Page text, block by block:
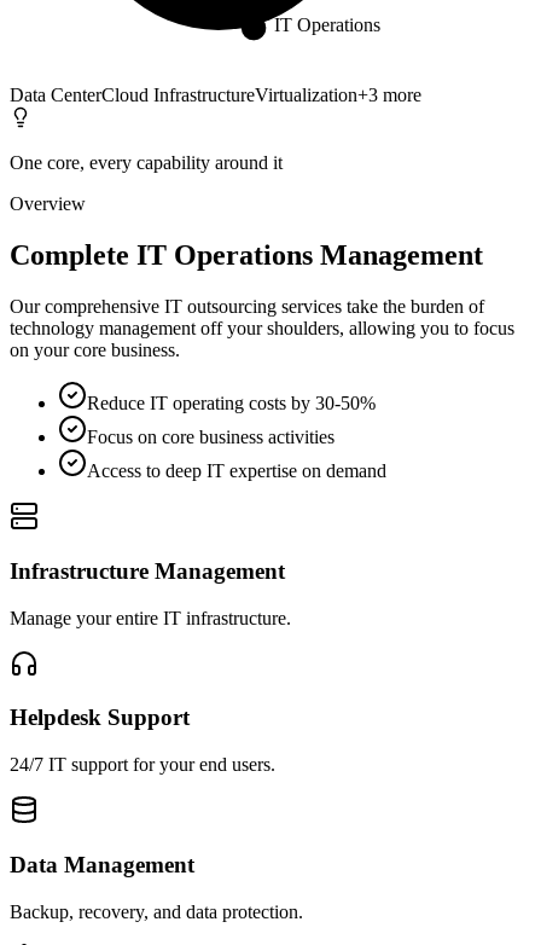
IT Operations
Data CenterCloud InfrastructureVirtualization+3 more
One core, every capability around it
Overview
Complete IT Operations Management
Our comprehensive IT outsourcing services take the burden of
technology management off your shoulders, allowing you to focus
on your core business.
Reduce IT operating costs by 30-50%
Focus on core business activities
Access to deep IT expertise on demand
Infrastructure Management
Manage your entire IT infrastructure.
Helpdesk Support
24/7 IT support for your end users.
Data Management
Backup, recovery, and data protection.